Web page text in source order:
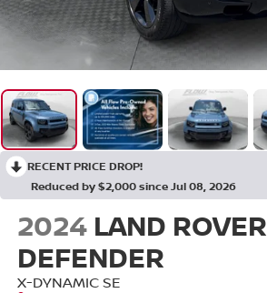
RECENT PRICE DROP!
Reduced by $2,000 since Jul 08, 2026
2024 LAND ROVER
DEFENDER
X-DYNAMIC SE